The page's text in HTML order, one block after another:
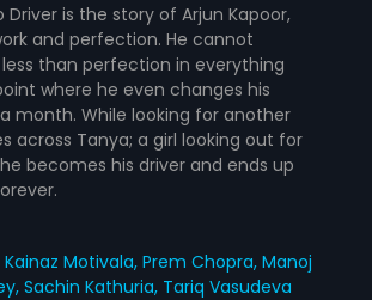
Driver is the story of Arjun Kapoor,
and perfection. He cannot
than perfection in everything
where he even changes his
month. While looking for another
across Tanya; a girl looking out for
becomes his driver and ends up
Kainaz Motivala,Prem Chopra,Manoj
Sachin Kathuria, Tariq Vasudeva